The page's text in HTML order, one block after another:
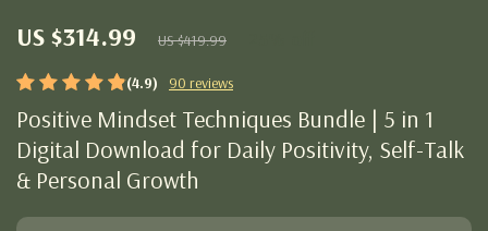
(4.9) 90 reviews
Positive Mindset Techniques Bundle | 5 in 1
Digital Download for Daily Positivity, Self-Talk
& Personal Growth
US $314.99 US $419.99